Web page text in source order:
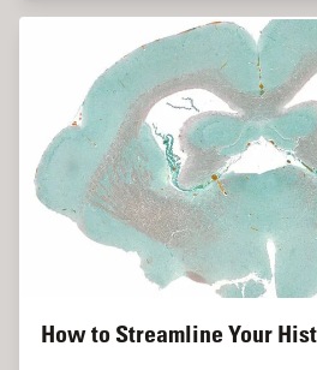
How to Streamline Your